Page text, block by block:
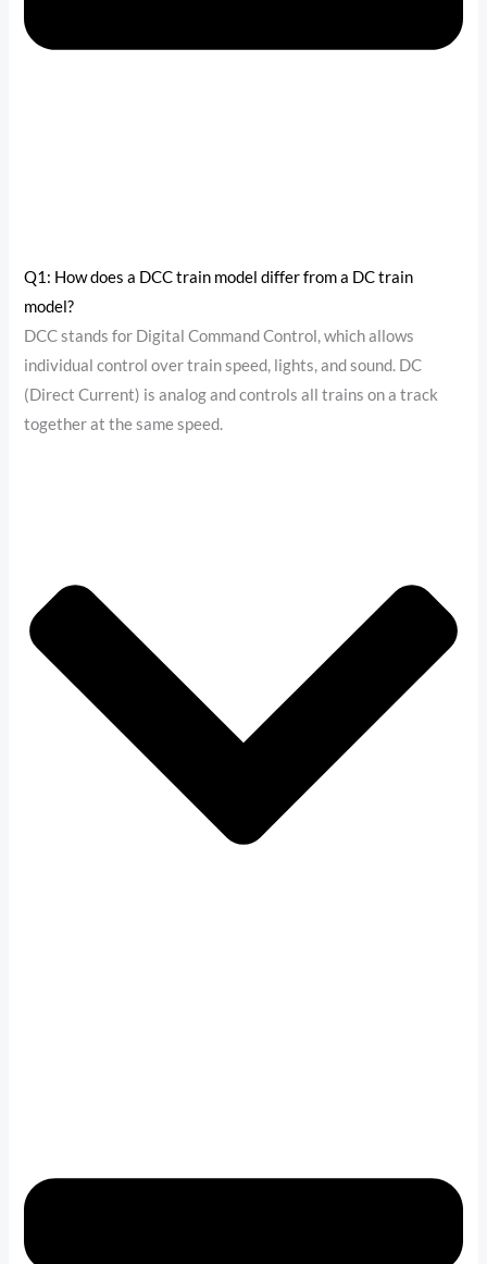
Q1: How does a DCC train model differ from a DC train
model?
DCC stands for Digital Command Control, which allows
individual control over train speed, lights, and sound. DC
(Direct Current) is analog and controls all trains on a track
together at the same speed.